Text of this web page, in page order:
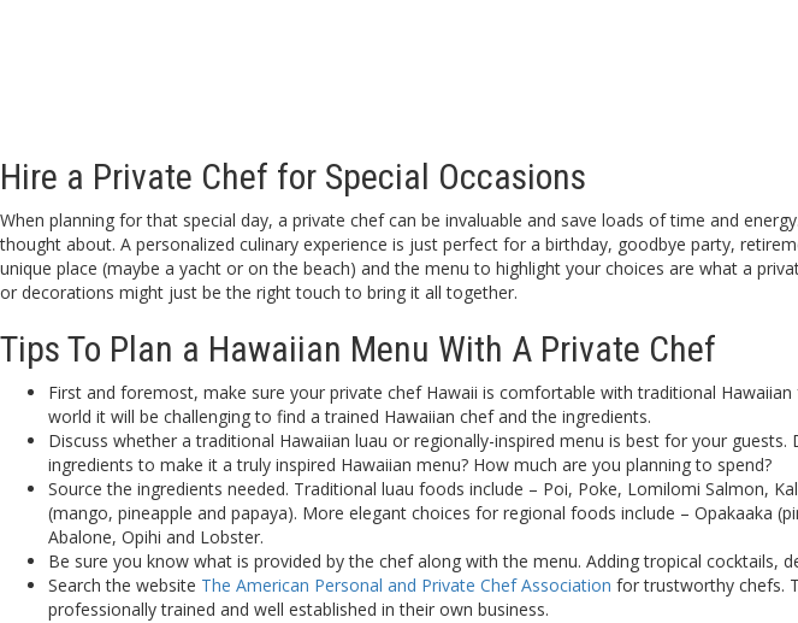
Hire a Private Chef for Special Occasions
When planning for that special day, a private chef can be invaluable and save loads of time and
thought about. A personalized culinary experience is just perfect for a birthday, goodbye party,
unique place (maybe a yacht or on the beach) and the menu to highlight your choices are what a
or decorations might just be the right touch to bring it all together.
Tips To Plan a Hawaiian Menu With A Private Chef
First and foremost, make sure your private chef Hawaii is comfortable with traditional
world it will be challenging to find a trained Hawaiian chef and the ingredients.
Discuss whether a traditional Hawaiian luau or regionally-inspired menu is best for your
ingredients to make it a truly inspired Hawaiian menu? How much are you planning to spend?
Source the ingredients needed. Traditional luau foods include – Poi, Poke, Lomilomi Salmon,
(mango, pineapple and papaya). More elegant choices for regional foods include – Opakaaka
Abalone, Opihi and Lobster.
Be sure you know what is provided by the chef along with the menu. Adding tropical
Search the website The American Personal and Private Chef Association for trustworthy chefs.
professionally trained and well established in their own business.